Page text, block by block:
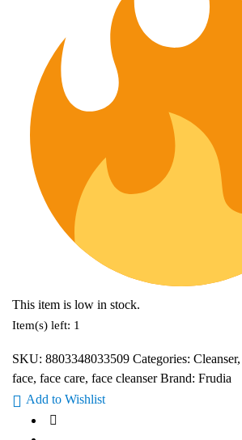
This item is low in stock.
Item(s) left: 1
SKU: 8803348033509 Categories: Cleanser,
face, face care, face cleanser Brand: Frudia
Add to Wishlist